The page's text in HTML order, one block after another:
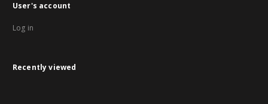
User's account
Log in
Recently viewed